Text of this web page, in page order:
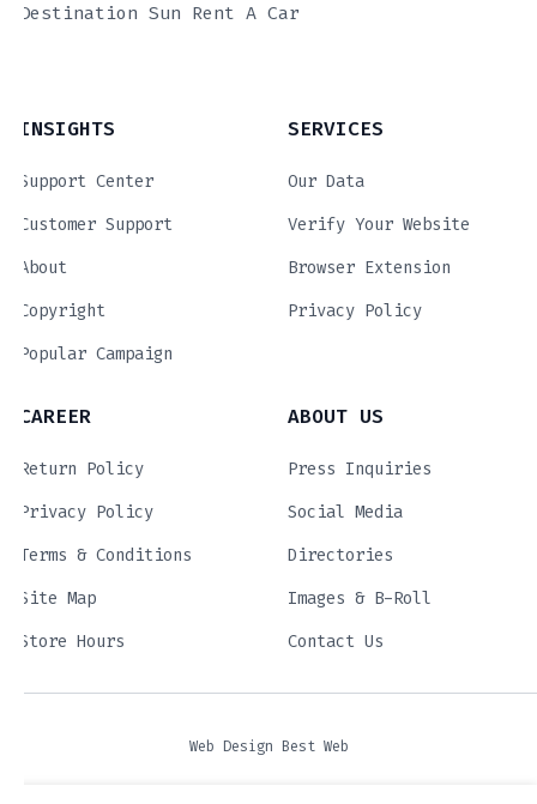
Destination Sun Rent A Car
INSIGHTS
Support Center
Customer Support
About
Copyright
Popular Campaign
SERVICES
Our Data
Verify Your Website
Browser Extension
Privacy Policy
CAREER
Return Policy
Privacy Policy
Terms & Conditions
Site Map
Store Hours
ABOUT US
Press Inquiries
Social Media
Directories
Images & B-Roll
Contact Us
Web Design Best Web